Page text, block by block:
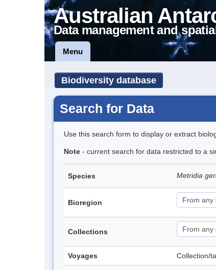
Australian
Data management and
Menu
Biodiversity database
Search for Data
Use this search form to display or extract
Note - current search for data restricted to a
Species Metridia
Bioregion
Collections
Voyages Collection/